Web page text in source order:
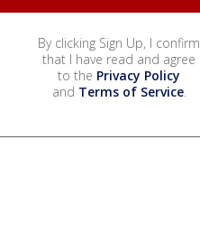
By clicking Sign Up, I confirm
that I have read and agree
to the Privacy Policy
and Terms of Service.